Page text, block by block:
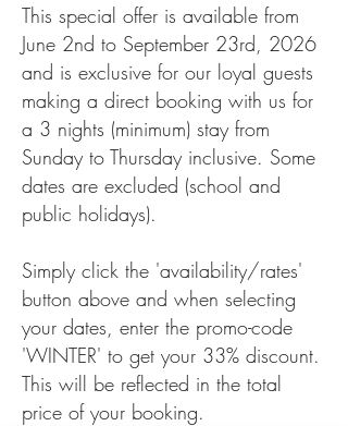
This special offer is available from
June 2nd to September 23rd, 2026
and is exclusive for our loyal guests
making a direct booking with us for
a 3 nights (minimum) stay from
Sunday to Thursday inclusive. Some
dates are excluded (school and
public holidays).
Simply click the 'availability/rates'
button above and when selecting
your dates, enter the promo-code
'WINTER' to get your 33% discount.
This will be reflected in the total
price of your booking.